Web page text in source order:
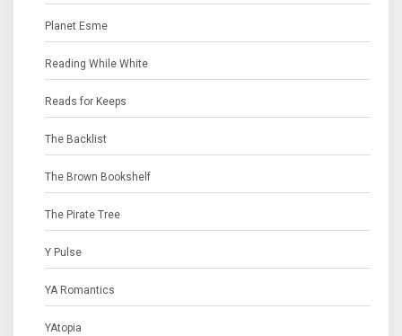
Planet Esme
Reading While White
Reads for Keeps
The Backlist
The Brown Bookshelf
The Pirate Tree
Y Pulse
YA Romantics
YAtopia